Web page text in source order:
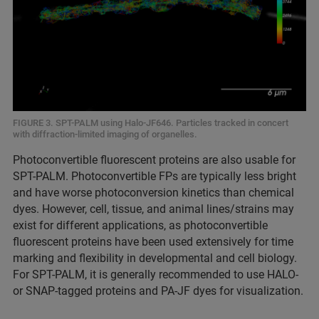
FIGURE 3. SPT-PALM using Halo-JF646. Particles tracked in concert
with diffraction-limited imaging of organelles.
Photoconvertible fluorescent proteins are also usable for
SPT-PALM. Photoconvertible FPs are typically less bright
and have worse photoconversion kinetics than chemical
dyes. However, cell, tissue, and animal lines/strains may
exist for different applications, as photoconvertible
fluorescent proteins have been used extensively for time
marking and flexibility in developmental and cell biology.
For SPT-PALM, it is generally recommended to use HALO-
or SNAP-tagged proteins and PA-JF dyes for visualization.